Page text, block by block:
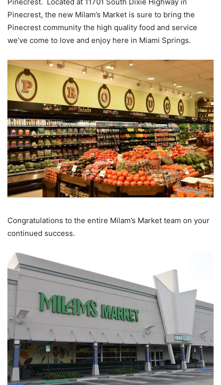
Pinecrest, the new Milam’s Market is sure to bring the
Pinecrest community the high quality food and service
we’ve come to love and enjoy here in Miami Springs.
Congratulations to the entire Milam’s Market team on your
continued success.